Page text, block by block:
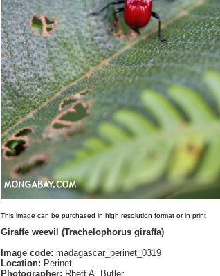
This image can be purchased in high resolution format or in print
Giraffe weevil (Trachelophorus giraffa)
Image code: madagascar_perinet_0319
Location: Perinet
Photographer: Rhett A. Butler